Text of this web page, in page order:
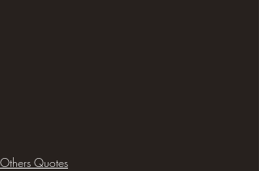
Others Quotes